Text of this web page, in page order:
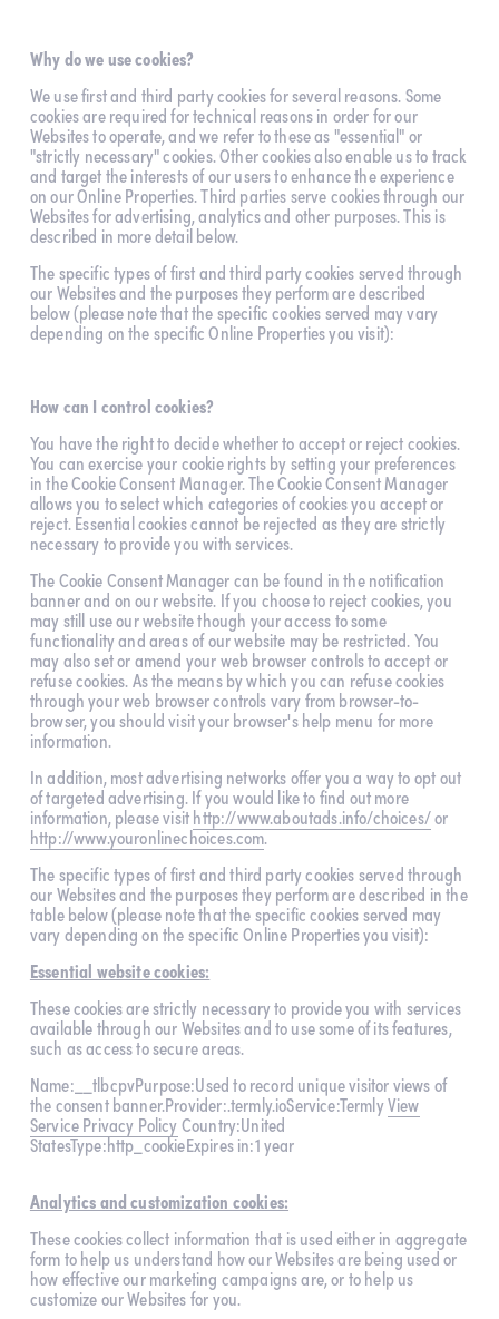
Why do we use cookies?
We use first and third party cookies for several reasons. Some
cookies are required for technical reasons in order for our
Websites to operate, and we refer to these as "essential" or
"strictly necessary" cookies. Other cookies also enable us to track
and target the interests of our users to enhance the experience
on our Online Properties. Third parties serve cookies through our
Websites for advertising, analytics and other purposes. This is
described in more detail below.
The specific types of first and third party cookies served through
our Websites and the purposes they perform are described
below (please note that the specific cookies served may vary
depending on the specific Online Properties you visit):
How can I control cookies?
You have the right to decide whether to accept or reject cookies.
You can exercise your cookie rights by setting your preferences
in the Cookie Consent Manager. The Cookie Consent Manager
allows you to select which categories of cookies you accept or
reject. Essential cookies cannot be rejected as they are strictly
necessary to provide you with services.
The Cookie Consent Manager can be found in the notification
banner and on our website. If you choose to reject cookies, you
may still use our website though your access to some
functionality and areas of our website may be restricted. You
may also set or amend your web browser controls to accept or
refuse cookies. As the means by which you can refuse cookies
through your web browser controls vary from browser-to-
browser, you should visit your browser's help menu for more
information.
In addition, most advertising networks offer you a way to opt out
of targeted advertising. If you would like to find out more
information, please visit http://www.aboutads.info/choices/
http://www.youronlinechoices.com.
The specific types of first and third party cookies served through
our Websites and the purposes they perform are described in the
table below (please note that the specific cookies served may
vary depending on the specific Online Properties you visit):
Essential website cookies:
These cookies are strictly necessary to provide you with services
available through our Websites and to use some of its features,
such as access to secure areas.
Name:__tlbcpvPurpose:Used to record unique visitor views of
the consent banner.Provider:.termly.ioService:Termly View
Service Privacy Policy Country:United
StatesType:http_cookieExpires in:1 year
Analytics and customization cookies:
These cookies collect information that is used either in aggregate
form to help us understand how our Websites are being used or
how effective our marketing campaigns are, or to help us
customize our Websites for you.